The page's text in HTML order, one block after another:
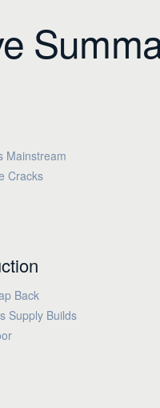
Mainstream
Cracks
Back
Supply Builds